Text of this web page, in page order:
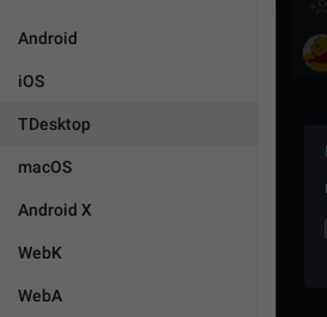
Android
iOS
TDesktop
macOS
Android X
WebK
WebA